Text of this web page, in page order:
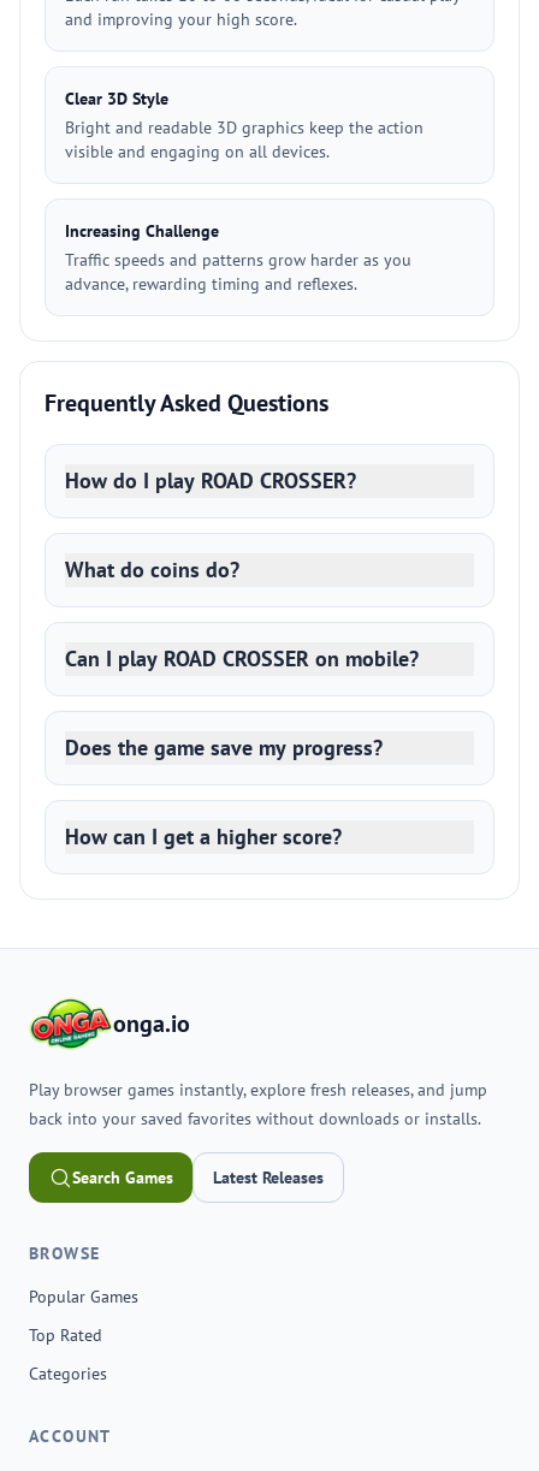
and improving your high score.
Clear 3D Style
Bright and readable 3D graphics keep the action
visible and engaging on all devices.
Increasing Challenge
Traffic speeds and patterns grow harder as you
advance, rewarding timing and reflexes.
Frequently Asked Questions
How do I play ROAD CROSSER?
What do coins do?
Can I play ROAD CROSSER on mobile?
Does the game save my progress?
How can I get a higher score?
onga.io
Play browser games instantly, explore fresh releases, and jump
back into your saved favorites without downloads or installs.
Search Games Latest Releases
BROWSE
Popular Games
Top Rated
Categories
ACCOUNT